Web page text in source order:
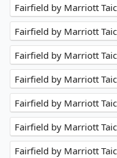
Fairfield by Marriott
Fairfield by Marriott
Fairfield by Marriott
Fairfield by Marriott
Fairfield by Marriott
Fairfield by Marriott
Fairfield by Marriott